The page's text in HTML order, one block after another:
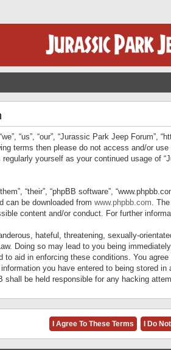
“us”, “our”, “Jurassic Park Jeep
terms then please do not access and/or
yourself as your continued usage of
“their”, “phpBB software”,
can be downloaded from www.phpbb.com.
content and/or conduct. For further
hateful, threatening, sexually-
Doing so may lead to you being
aid in enforcing these conditions. You
you have entered to being stored
shall be held responsible for any hacking